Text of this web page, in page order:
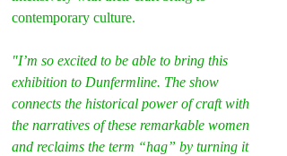
contemporary culture.
"I’m so excited to be able to bring this
exhibition to Dunfermline. The show
connects the historical power of craft with
the narratives of these remarkable women
and reclaims the term “hag” by turning it